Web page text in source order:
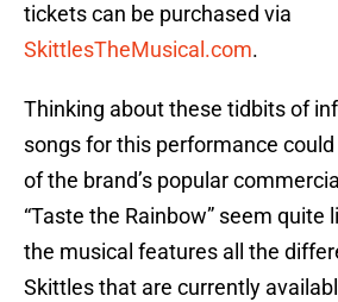
tickets can be purchased via
SkittlesTheMusical.com.
Thinking about these tidbits of
songs for this performance
of the brand’s popular
“Taste the Rainbow” seem quite
the musical features all the
Skittles that are currently